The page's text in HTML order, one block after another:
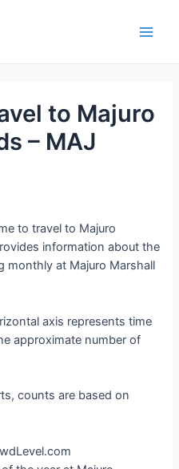
to Majuro
– MAJ
to travel to Majuro
information about the
monthly at Majuro Marshall
axis represents time
approximate number of
counts are based on